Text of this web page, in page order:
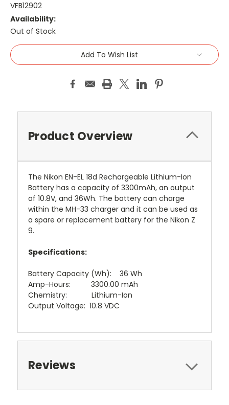
VFB12902
Availability:
Out of Stock
Current
Stock:
Add To Wish List
Product Overview
The Nikon EN-EL 18d Rechargeable Lithium-Ion
Battery has a capacity of 3300mAh, an output
of 10.8V, and 36Wh. The battery can charge
within the MH-33 charger and it can be used as
a spare or replacement battery for the Nikon Z
9.
Specifications:
Battery Capacity (Wh): 36 Wh
Amp-Hours: 3300.00 mAh
Chemistry: Lithium-Ion
Output Voltage: 10.8 VDC
Reviews